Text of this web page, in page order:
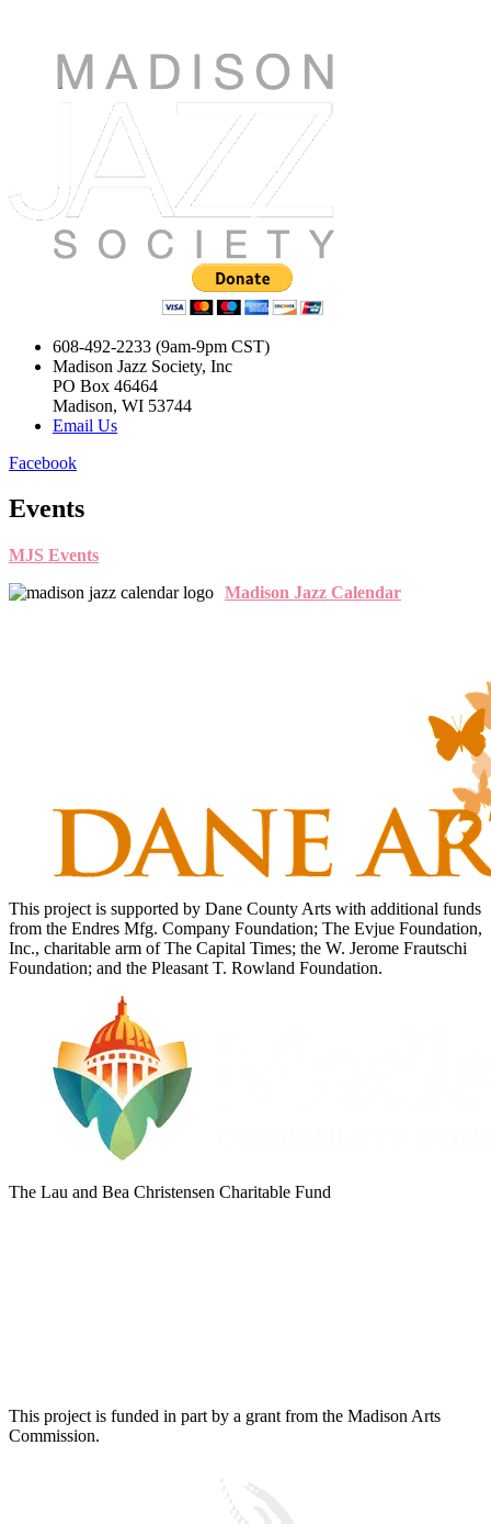
608-492-2233 (9am-9pm CST)
Madison Jazz Society, Inc
PO Box 46464
Madison, WI 53744
Email Us
Facebook
Events
MJS Events
Madison Jazz Calendar
This project is supported by Dane County Arts with additional funds
from the Endres Mfg. Company Foundation; The Evjue Foundation,
Inc., charitable arm of The Capital Times; the W. Jerome Frautschi
Foundation; and the Pleasant T. Rowland Foundation.
The Lau and Bea Christensen Charitable Fund
This project is funded in part by a grant from the Madison Arts
Commission.